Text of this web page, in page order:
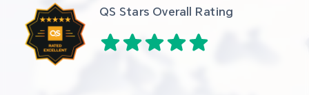
QS Stars Overall Rating